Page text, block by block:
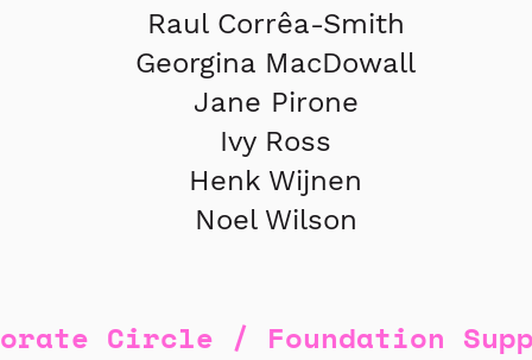
Raul Corrêa-Smith
Georgina MacDowall
Jane Pirone
Ivy Ross
Henk Wijnen
Noel Wilson
Circle / Foundation